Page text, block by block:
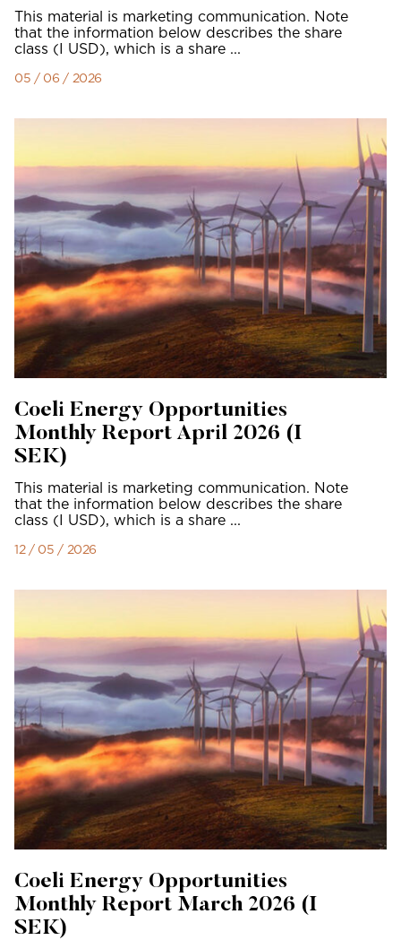
This material is marketing communication. Note
that the information below describes the share
class (I USD), which is a share ...
05 / 06 / 2026
Coeli Energy Opportunities
Monthly Report April 2026 (I
SEK)
This material is marketing communication. Note
that the information below describes the share
class (I USD), which is a share ...
12 / 05 / 2026
Coeli Energy Opportunities
Monthly Report March 2026 (I
SEK)